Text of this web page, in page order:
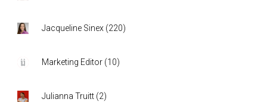
Jacqueline Sinex (220)
Marketing Editor (10)
Julianna Truitt (2)